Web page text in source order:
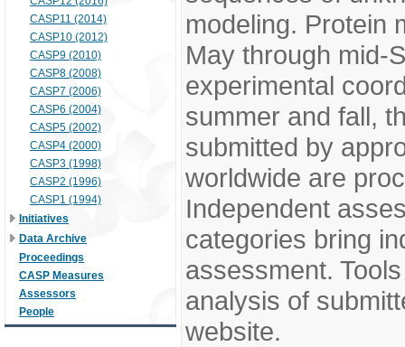
CASP11 (2014)
CASP10 (2012)
CASP9 (2010)
CASP8 (2008)
CASP7 (2006)
CASP6 (2004)
CASP5 (2002)
CASP4 (2000)
CASP3 (1998)
CASP2 (1996)
CASP1 (1994)
Initiatives
Data Archive
Proceedings
CASP Measures
Assessors
People
modeling. Protein
May through mid-
experimental
summer and fall,
submitted by
worldwide are
Independent
categories bring
assessment.
analysis of
website.